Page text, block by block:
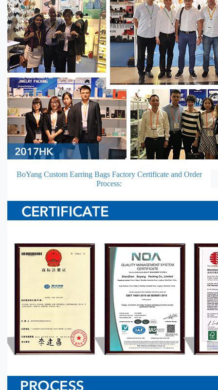
BoYang Custom Earring Bags Factory Certificate and Order
Process: